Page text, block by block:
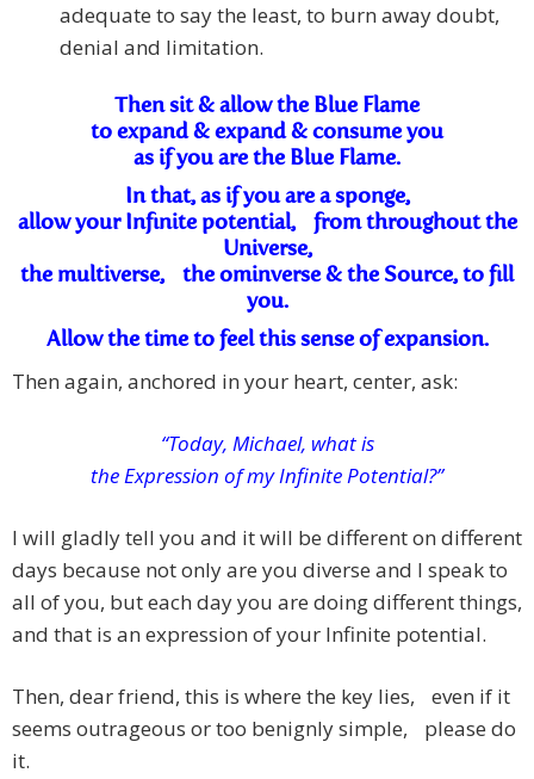
adequate to say the least, to burn away doubt,
denial and limitation.
Then sit & allow the Blue Flame
to expand & expand & consume you
as if you are the Blue Flame.
In that, as if you are a sponge,
allow your Infinite potential, from throughout the
Universe,
the multiverse, the ominverse & the Source, to fill
you.
Allow the time to feel this sense of expansion.
Then again, anchored in your heart, center, ask:
“Today, Michael, what is
the Expression of my Infinite Potential?”
I will gladly tell you and it will be different on different
days because not only are you diverse and I speak to
all of you, but each day you are doing different things,
and that is an expression of your Infinite potential.
Then, dear friend, this is where the key lies, even if it
seems outrageous or too benignly simple, please do
it.